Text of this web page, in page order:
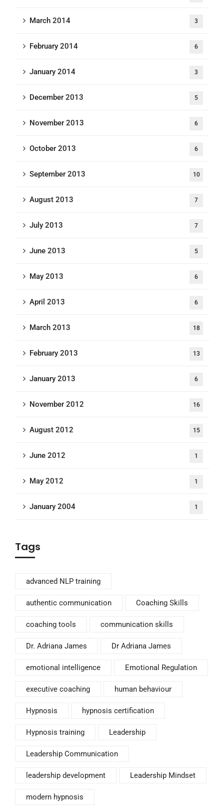
March 2014 3
February 2014 6
January 2014 3
December 2013 5
November 2013 6
October 2013 6
September 2013 10
August 2013 7
July 2013 7
June 2013 5
May 2013 6
April 2013 6
March 2013 18
February 2013 13
January 2013 6
November 2012 16
August 2012 15
June 2012 1
May 2012 1
January 2004 1
Tags
advanced NLP training
authentic communication Coaching Skills
coaching tools communication skills
Dr. Adriana James Dr Adriana James
emotional intelligence Emotional Regulation
executive coaching human behaviour
Hypnosis hypnosis certification
Hypnosis training Leadership
Leadership Communication
leadership development Leadership Mindset
modern hypnosis